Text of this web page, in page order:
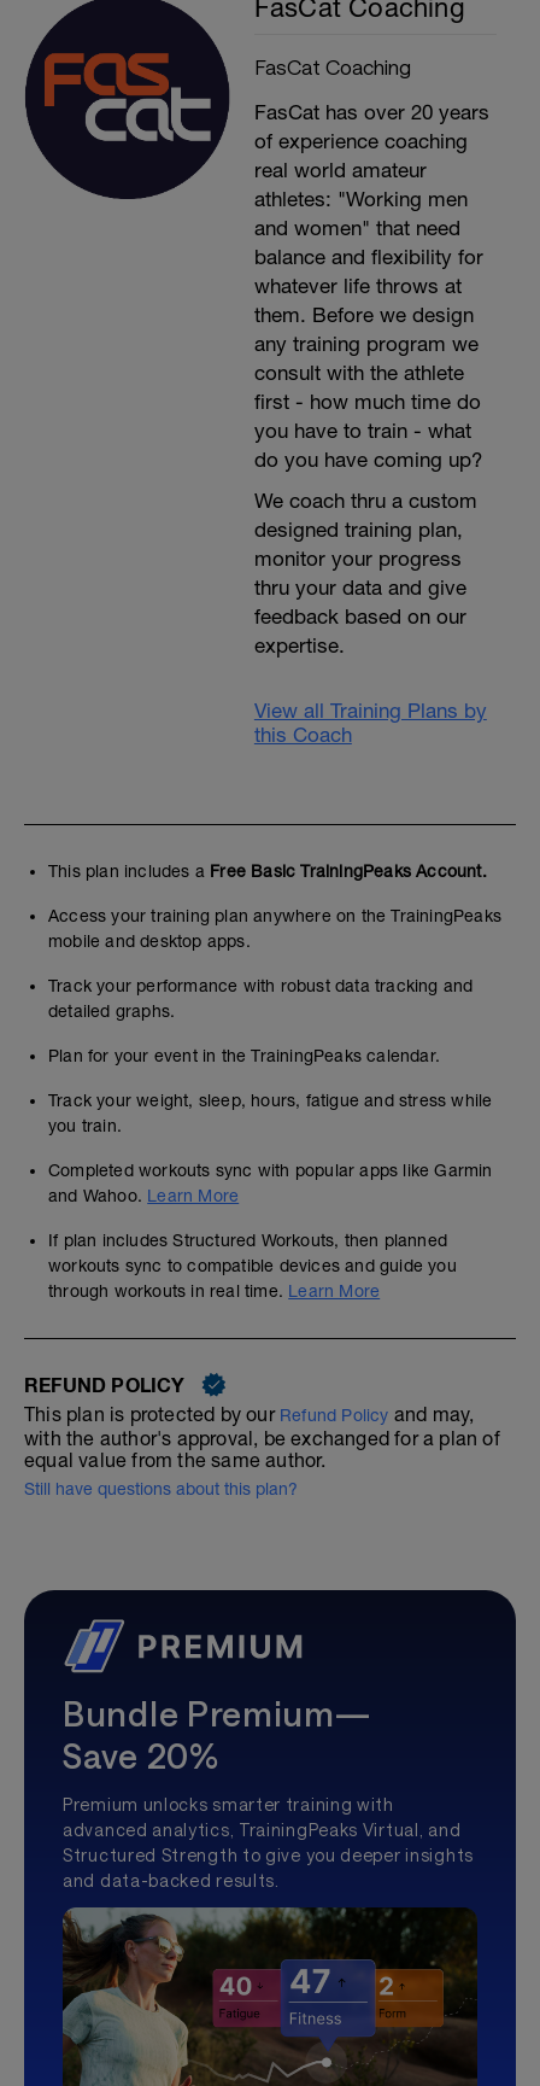
FasCat Coaching
FasCat Coaching
FasCat has over 20 years
of experience coaching
real world amateur
athletes: "Working men
and women" that need
balance and flexibility for
whatever life throws at
them. Before we design
any training program we
consult with the athlete
first - how much time do
you have to train - what
do you have coming up?
We coach thru a custom
designed training plan,
monitor your progress
thru your data and give
feedback based on our
expertise.
View all Training Plans by
this Coach
This plan includes a Free Basic TrainingPeaks Account.
Access your training plan anywhere on the TrainingPeaks
mobile and desktop apps.
Track your performance with robust data tracking and
detailed graphs.
Plan for your event in the TrainingPeaks calendar.
Track your weight, sleep, hours, fatigue and stress while
you train.
Completed workouts sync with popular apps like Garmin
and Wahoo. Learn More
If plan includes Structured Workouts, then planned
workouts sync to compatible devices and guide you
through workouts in real time. Learn More
REFUND POLICY
This plan is protected by our Refund Policy and may,
with the author's approval, be exchanged for a plan of
equal value from the same author.
Still have questions about this plan?
Bundle Premium—
Save 20%
Premium unlocks smarter training with
advanced analytics, TrainingPeaks Virtual, and
Structured Strength to give you deeper insights
and data-backed results.